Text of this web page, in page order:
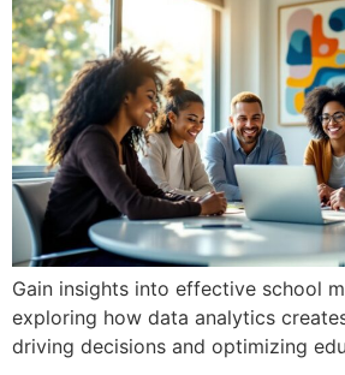
Gain insights into effective school
exploring how data analytics
driving decisions and optimizing